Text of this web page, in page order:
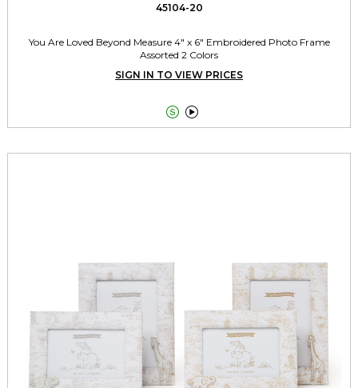
45104-20
You Are Loved Beyond Measure 4" x 6" Embroidered Photo Frame
Assorted 2 Colors
SIGN IN TO VIEW PRICES
 